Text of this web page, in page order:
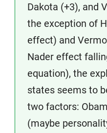
Dakota (+3), and
the exception of
effect) and
Nader effect
equation), the
states seems to
two factors:
(maybe